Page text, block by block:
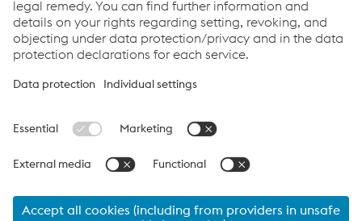
Locations
Products
Contact Form
Information for Suppliers
Data protection/privacy
Language